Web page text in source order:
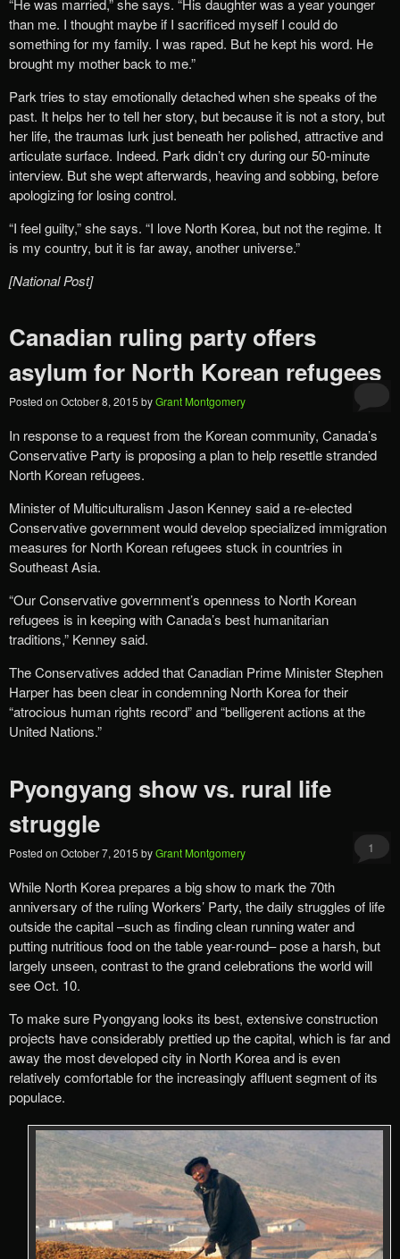
“He was married,” she says. “His daughter was a year younger
than me. I thought maybe if I sacrificed myself I could do
something for my family. I was raped. But he kept his word. He
brought my mother back to me.”
Park tries to stay emotionally detached when she speaks of the
past. It helps her to tell her story, but because it is not a story, but
her life, the traumas lurk just beneath her polished, attractive and
articulate surface. Indeed. Park didn’t cry during our 50-minute
interview. But she wept afterwards, heaving and sobbing, before
apologizing for losing control.
“I feel guilty,” she says. “I love North Korea, but not the regime. It
is my country, but it is far away, another universe.”
[National Post]
Canadian ruling party offers
asylum for North Korean refugees
Posted on October 8, 2015 byGrant Montgomery
In response to a request from the Korean community, Canada’s
Conservative Party is proposing a plan to help resettle stranded
North Korean refugees.
Minister of Multiculturalism Jason Kenney said a re-elected
Conservative government would develop specialized immigration
measures for North Korean refugees stuck in countries in
Southeast Asia.
“Our Conservative government’s openness to North Korean
refugees is in keeping with Canada’s best humanitarian
traditions,” Kenney said.
The Conservatives added that Canadian Prime Minister Stephen
Harper has been clear in condemning North Korea for their
“atrocious human rights record” and “belligerent actions at the
United Nations.”
Pyongyang show vs. rural life
struggle
Posted on October 7, 2015 byGrant Montgomery 1
While North Korea prepares a big show to mark the 70th
anniversary of the ruling Workers’ Party, the daily struggles of life
outside the capital –such as finding clean running water and
putting nutritious food on the table year-round– pose a harsh, but
largely unseen, contrast to the grand celebrations the world will
see Oct. 10.
To make sure Pyongyang looks its best, extensive construction
projects have considerably prettied up the capital, which is far and
away the most developed city in North Korea and is even
relatively comfortable for the increasingly affluent segment of its
populace.